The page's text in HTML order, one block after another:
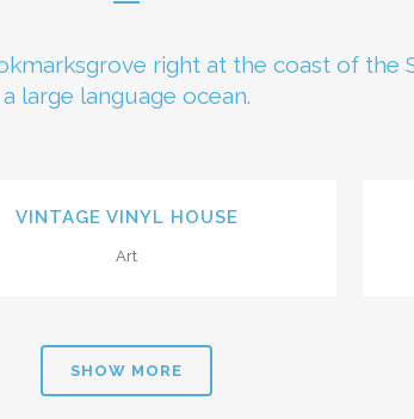
right at the coast of the
a large language ocean.
VINTAGE VINYL HOUSE
Art
SHOW MORE